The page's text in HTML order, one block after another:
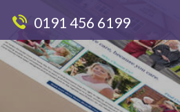
0191 456 6199